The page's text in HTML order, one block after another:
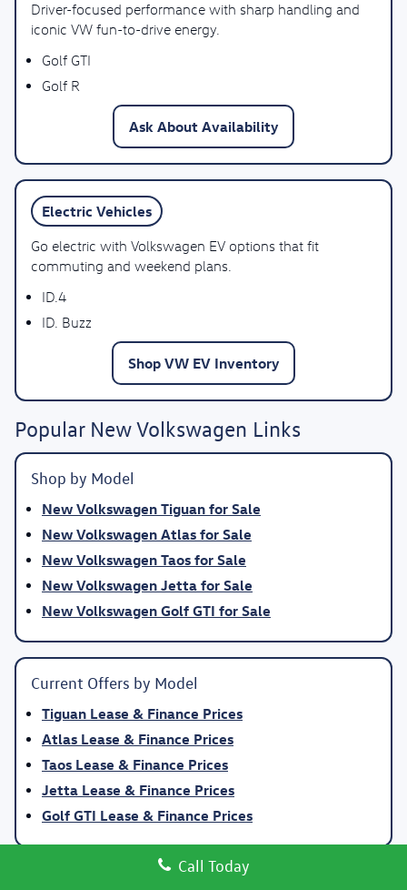
Driver-focused performance with sharp handling and
iconic VW fun-to-drive energy.
Golf GTI
Golf R
Ask About Availability
Electric Vehicles
Go electric with Volkswagen EV options that fit
commuting and weekend plans.
ID.4
ID. Buzz
Shop VW EV Inventory
Popular New Volkswagen Links
Shop by Model
New Volkswagen Tiguan for Sale
New Volkswagen Atlas for Sale
New Volkswagen Taos for Sale
New Volkswagen Jetta for Sale
New Volkswagen Golf GTI for Sale
Current Offers by Model
Tiguan Lease & Finance Prices
Atlas Lease & Finance Prices
Taos Lease & Finance Prices
Jetta Lease & Finance Prices
Golf GTI Lease & Finance Prices
Call Today